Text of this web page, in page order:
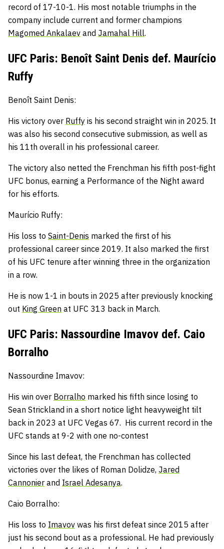
record of 17-10-1. His most notable triumphs in the
company include current and former champions
Magomed Ankalaev and Jamahal Hill.
UFC Paris: Benoît Saint Denis def. Maurício
Ruffy
Benoît Saint Denis:
His victory over Ruffy is his second straight win in 2025. It
was also his second consecutive submission, as well as
his 11th overall in his professional career.
The victory also netted the Frenchman his fifth post-fight
UFC bonus, earning a Performance of the Night award
for his efforts.
Maurício Ruffy:
His loss to Saint-Denis marked the first of his
professional career since 2019. It also marked the first
of his UFC tenure after winning three in the organization
in a row.
He is now 1-1 in bouts in 2025 after previously knocking
out King Green at UFC 313 back in March.
UFC Paris: Nassourdine Imavov def. Caio
Borralho
Nassourdine Imavov:
His win over Borralho marked his fifth since losing to
Sean Strickland in a short notice light heavyweight tilt
back in 2023 at UFC Vegas 67. His current record in the
UFC stands at 9-2 with one no-contest
Since his last defeat, the Frenchman has collected
victories over the likes of Roman Dolidze, Jared
Cannonier and Israel Adesanya.
Caio Borralho:
His loss to Imavov was his first defeat since 2015 after
just his second bout as a professional. He had previously